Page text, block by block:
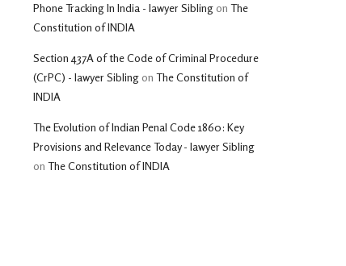
Phone Tracking In India - lawyer Sibling on The
Constitution of INDIA
Section 437A of the Code of Criminal Procedure
(CrPC) - lawyer Sibling on The Constitution of
INDIA
The Evolution of Indian Penal Code 1860: Key
Provisions and Relevance Today - lawyer Sibling
on The Constitution of INDIA